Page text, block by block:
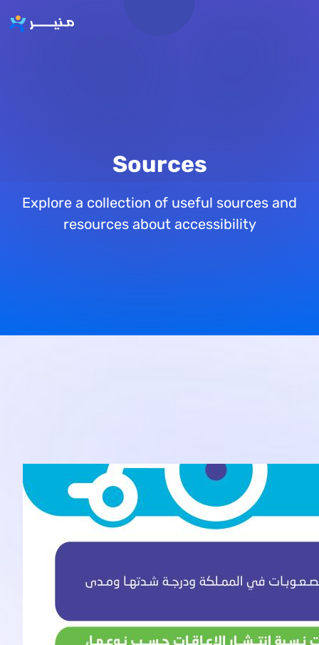
Sources
Explore a collection of useful sources and
resources about accessibility